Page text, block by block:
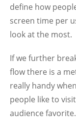
define how
screen time per
look at the most.
If we further
flow there is a
really handy
people like to
audience favorite.